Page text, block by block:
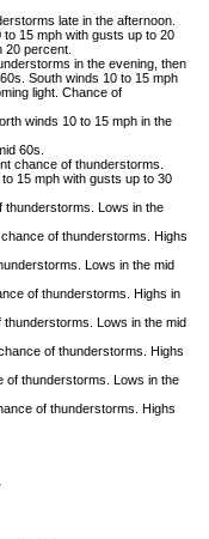
late in the afternoon.
15 mph with gusts up to 20
20 percent.
in the evening, then
South winds 10 to 15 mph
light. Chance of
winds 10 to 15 mph in the
60s.
chance of thunderstorms.
15 mph with gusts up to 30
Lows in the
of thunderstorms. Highs
Lows in the mid
of thunderstorms. Highs in
Lows in the mid
of thunderstorms. Highs
thunderstorms. Lows in the
of thunderstorms. Highs